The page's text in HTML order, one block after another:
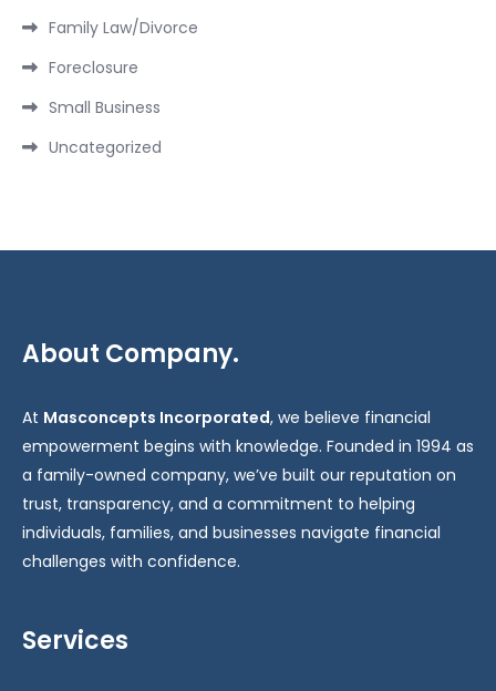
Family Law/Divorce
Foreclosure
Small Business
Uncategorized
About Company.
At Masconcepts Incorporated, we believe financial
empowerment begins with knowledge. Founded in 1994 as
a family-owned company, we’ve built our reputation on
trust, transparency, and a commitment to helping
individuals, families, and businesses navigate financial
challenges with confidence.
Services